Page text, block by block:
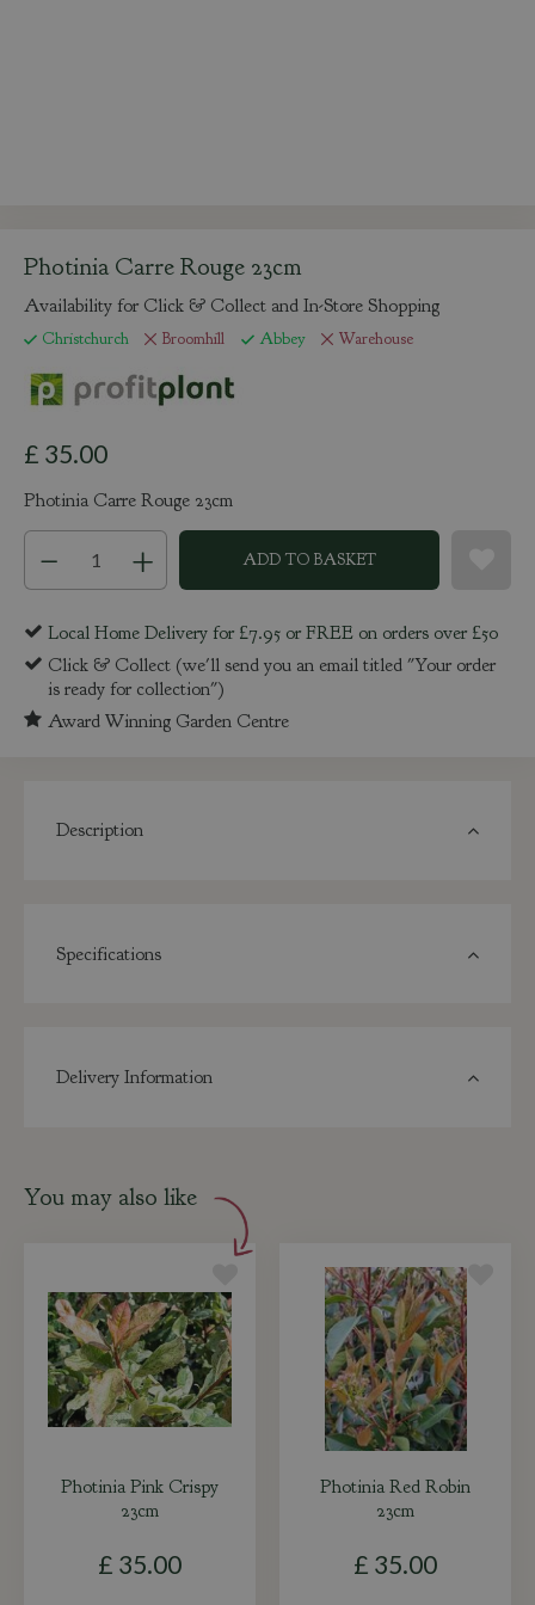
Photinia Carre Rouge 23cm
Availability for Click & Collect and In-Store Shopping
Christchurch Broomhill Abbey Warehouse
£ 35.00
Photinia Carre Rouge 23cm
Local Home Delivery for £7.95 or FREE on orders over £50
Click & Collect (we'll send you an email titled "Your order
is ready for collection")
Award Winning Garden Centre
Description
Specifications
Delivery Information
You may also like
Photinia Pink Crispy
23cm
£ 35.00
Photinia Red Robin
23cm
£ 35.00